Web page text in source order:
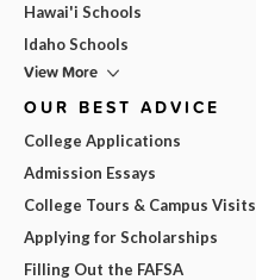
Hawai'i Schools
Idaho Schools
View More
OUR BEST ADVICE
College Applications
Admission Essays
College Tours & Campus Visits
Applying for Scholarships
Filling Out the FAFSA